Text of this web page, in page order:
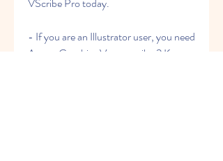
- If you are an Illustrator user, you need
Astute Graphics Vectorscribe 2 Keygen